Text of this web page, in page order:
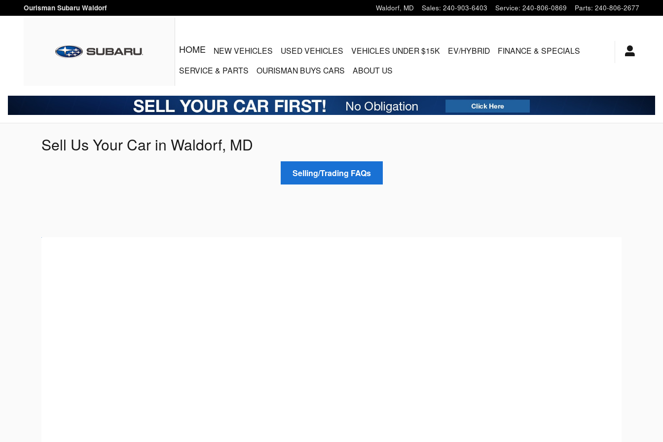
Skip to main content
Ourisman Subaru Waldorf Waldorf, MD Sales: 240-903-6403 Service: 240-806-0869 Parts: 240-806-2677
HOME NEW VEHICLES USED VEHICLES VEHICLES UNDER $15K EV/HYBRID
FINANCE & SPECIALS
SERVICE & PARTS OURISMAN BUYS CARS ABOUT US
Sell Us Your Car in Waldorf, MD
Selling/Trading FAQs